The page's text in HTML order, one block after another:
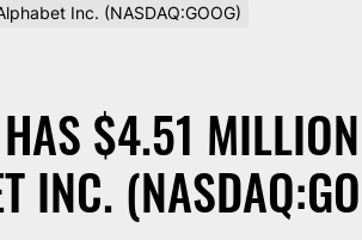
Inc. (NASDAQ:GOOG)
$4.51 MILLION
INC.